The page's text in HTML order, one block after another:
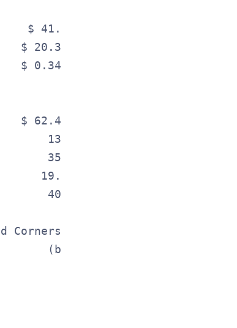
$ 41.3                     $
$ 20.3                     $
$ 0.34                     $
$ 62.43                    $
13.2
35.1%
19.2%
40.0%
Cornerstone, are presented
(b) E-commerce net sales